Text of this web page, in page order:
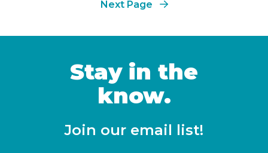
Next Page
Stay in the
know.
Join our email list!